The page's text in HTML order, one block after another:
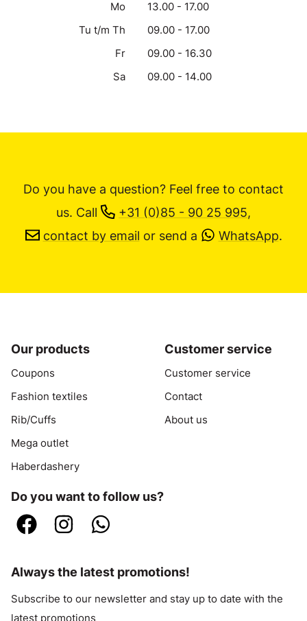
Mo
13.00 - 17.00
Tu t/m Th
09.00 - 17.00
Fr
09.00 - 16.30
Sa
09.00 - 14.00
Do you have a question? Feel free to contact
us. Call +31 (0)85 - 90 25 995,
contact by email or send a WhatsApp.
Our products
Coupons
Fashion textiles
Rib/Cuffs
Mega outlet
Haberdashery
Customer service
Customer service
Contact
About us
Do you want to follow us?
Always the latest promotions!
Subscribe to our newsletter and stay up to date with the
latest promotions